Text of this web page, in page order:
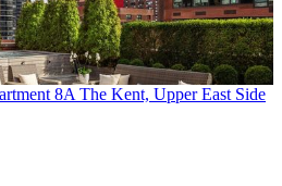
8A The Kent, Upper East Side